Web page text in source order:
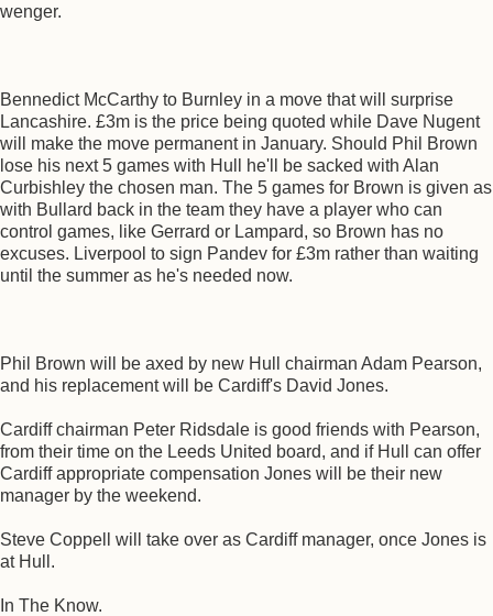
wenger.
Bennedict McCarthy to Burnley in a move that will surprise
Lancashire. £3m is the price being quoted while Dave Nugent
will make the move permanent in January. Should Phil Brown
lose his next 5 games with Hull he'll be sacked with Alan
Curbishley the chosen man. The 5 games for Brown is given as
with Bullard back in the team they have a player who can
control games, like Gerrard or Lampard, so Brown has no
excuses. Liverpool to sign Pandev for £3m rather than waiting
until the summer as he's needed now.
Phil Brown will be axed by new Hull chairman Adam Pearson,
and his replacement will be Cardiff's David Jones.
Cardiff chairman Peter Ridsdale is good friends with Pearson,
from their time on the Leeds United board, and if Hull can offer
Cardiff appropriate compensation Jones will be their new
manager by the weekend.
Steve Coppell will take over as Cardiff manager, once Jones is
at Hull.
In The Know.